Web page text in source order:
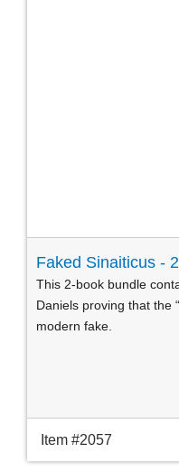
Faked Sinaiticus -
This 2-book bundle
Daniels proving that the
modern fake.
Item #2057